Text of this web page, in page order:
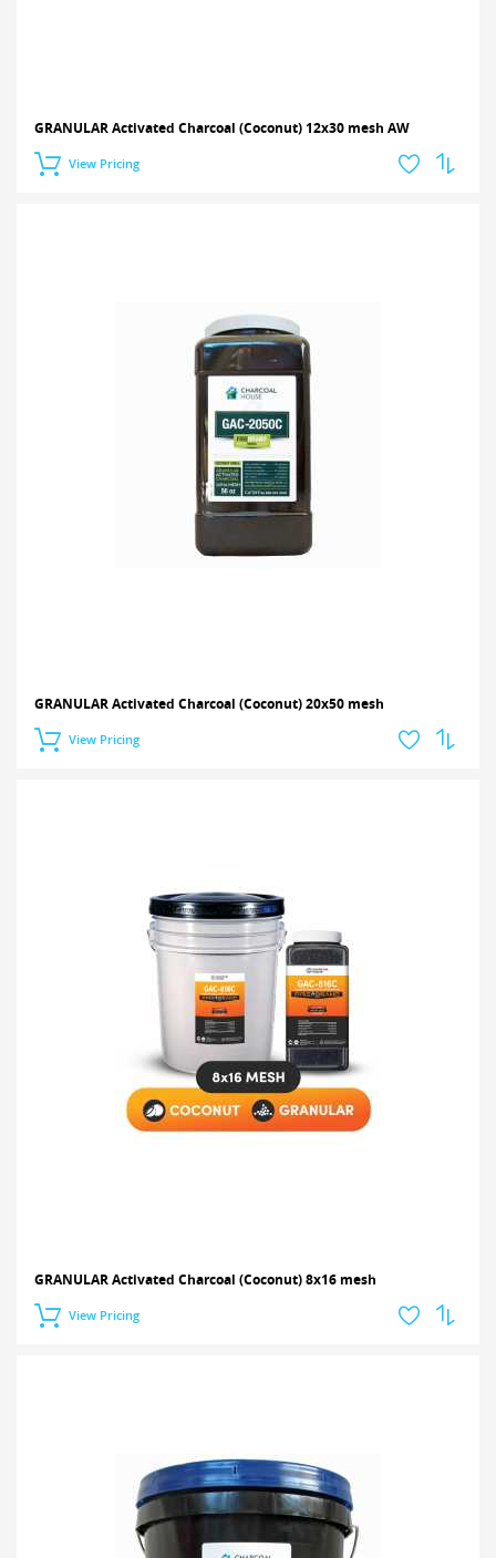
GRANULAR Activated Charcoal (Coconut) 12x30 mesh AW
View Pricing
GRANULAR Activated Charcoal (Coconut) 20x50 mesh
View Pricing
GRANULAR Activated Charcoal (Coconut) 8x16 mesh
View Pricing